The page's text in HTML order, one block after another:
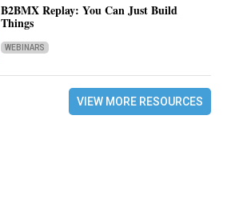
B2BMX Replay: You Can Just Build
Things
WEBINARS
VIEW MORE RESOURCES